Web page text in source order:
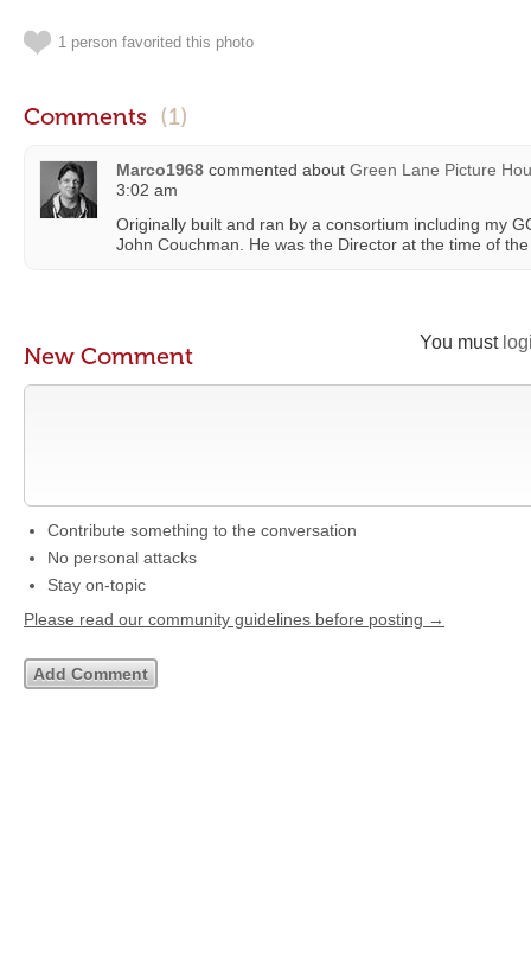
1 person favorited this photo
Comments (1)
Marco1968 commented about Green Lane Picture
3:02 am
Originally built and ran by a consortium including my
John Couchman. He was the Director at the time of
You must
New Comment
Contribute something to the conversation
No personal attacks
Stay on-topic
Please read our community guidelines before posting →